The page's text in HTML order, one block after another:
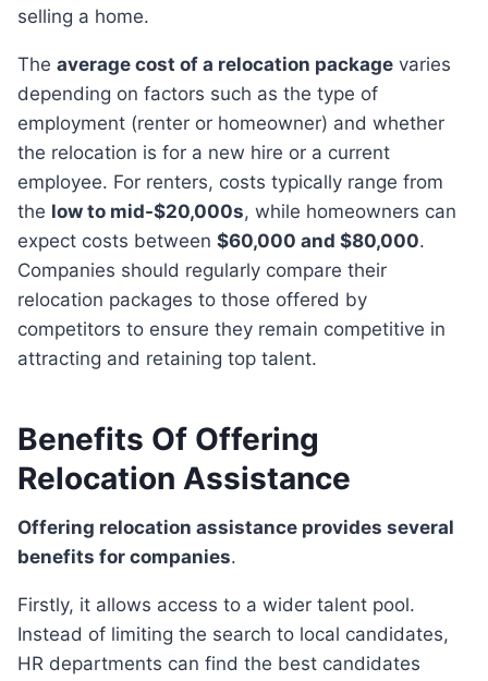
selling a home.
The average cost of a relocation package varies
depending on factors such as the type of
employment (renter or homeowner) and whether
the relocation is for a new hire or a current
employee. For renters, costs typically range from
the low to mid-$20,000s, while homeowners can
expect costs between $60,000 and $80,000.
Companies should regularly compare their
relocation packages to those offered by
competitors to ensure they remain competitive in
attracting and retaining top talent.
Benefits Of Offering
Relocation Assistance
Offering relocation assistance provides several
benefits for companies.
Firstly, it allows access to a wider talent pool.
Instead of limiting the search to local candidates,
HR departments can find the best candidates